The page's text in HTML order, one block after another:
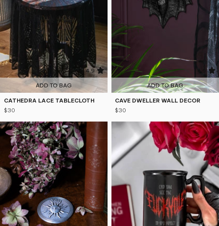
4.9
ADD TO BAG
CATHEDRA LACE TABLECLOTH
$30
ADD TO BAG
CAVE DWELLER WALL DECOR
$30